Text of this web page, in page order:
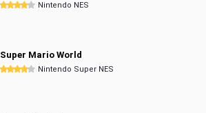
Nintendo NES
Super Mario World
Nintendo Super NES